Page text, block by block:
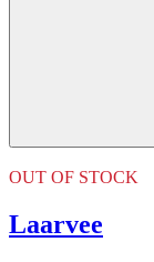
OUT OF STOCK
Laarvee